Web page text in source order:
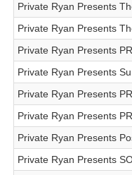
Private Ryan Presents
Private Ryan Presents
Private Ryan Presents
Private Ryan Presents
Private Ryan Presents
Private Ryan Presents
Private Ryan Presents
Private Ryan Presents